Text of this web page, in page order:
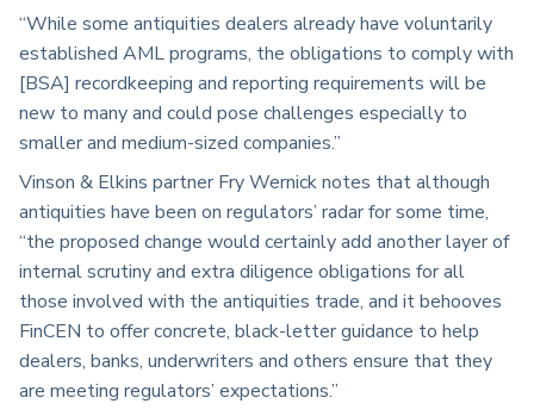
“While some antiquities dealers already have voluntarily
established AML programs, the obligations to comply with
[BSA] recordkeeping and reporting requirements will be
new to many and could pose challenges especially to
smaller and medium-sized companies.”
Vinson & Elkins partner Fry Wernick notes that although
antiquities have been on regulators’ radar for some time,
“the proposed change would certainly add another layer of
internal scrutiny and extra diligence obligations for all
those involved with the antiquities trade, and it behooves
FinCEN to offer concrete, black-letter guidance to help
dealers, banks, underwriters and others ensure that they
are meeting regulators’ expectations.”